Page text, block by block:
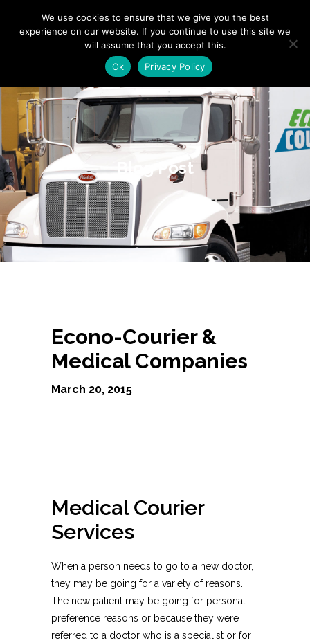
Blog Post
Econo-Courier &
Medical Companies
March 20, 2015
Medical Courier
Services
When a person needs to go to a new doctor,
they may be going for a variety of reasons.
The new patient may be going for personal
preference reasons or because they were
referred to a doctor who is a specialist or for
We use cookies to ensure that we give you the best
experience on our website. If you continue to use this site we
will assume that you accept this.
Ok
Privacy Policy